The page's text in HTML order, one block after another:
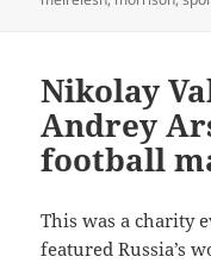
Nikolay
Andrey
football
This was a charity
featured Russia’s